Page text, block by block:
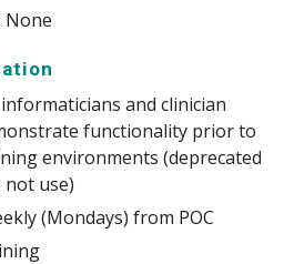
None
and clinician
functionality prior to
environments (deprecated
use)
(Mondays) from POC